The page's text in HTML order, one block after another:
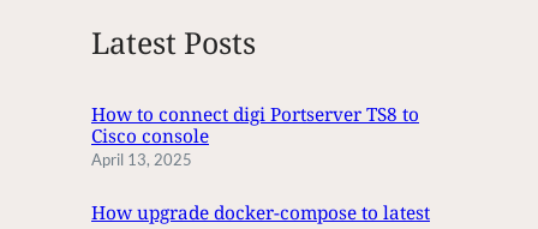
Latest Posts
How to connect digi Portserver TS8 to
Cisco console
April 13, 2025
How upgrade docker-compose to latest